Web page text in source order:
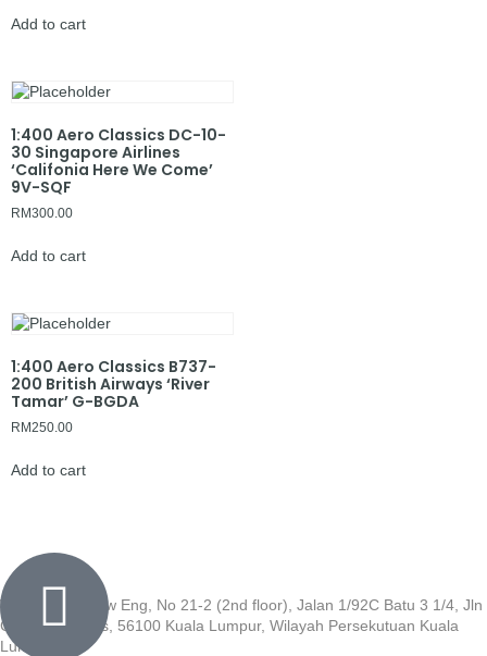
Add to cart
1:400 Aero Classics DC-10-
30 Singapore Airlines
‘Califonia Here We Come’
9V-SQF
RM300.00
Add to cart
1:400 Aero Classics B737-
200 British Airways ‘River
Tamar’ G-BGDA
RM250.00
Add to cart
Wisma Low Siew Eng, No 21-2 (2nd floor), Jalan 1/92C Batu 3 1/4, Jln
Cheras, Cheras, 56100 Kuala Lumpur, Wilayah Persekutuan Kuala
Lumpur